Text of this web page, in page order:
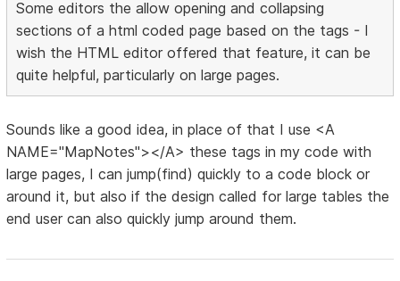
Some editors the allow opening and collapsing
sections of a html coded page based on the tags - I
wish the HTML editor offered that feature, it can be
quite helpful, particularly on large pages.
Sounds like a good idea, in place of that I use <A
NAME="MapNotes"></A> these tags in my code with
large pages, I can jump(find) quickly to a code block or
around it, but also if the design called for large tables the
end user can also quickly jump around them.